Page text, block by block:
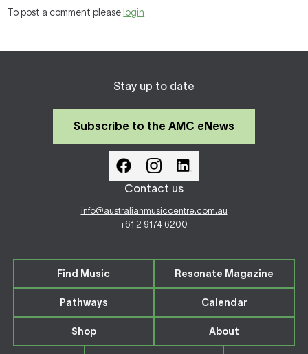
To post a comment please login
Stay up to date
Subscribe to the AMC eNews
Contact us
info@australianmusiccentre.com.au
+61 2 9174 6200
Find Music Resonate Magazine
Pathways Calendar
Shop About